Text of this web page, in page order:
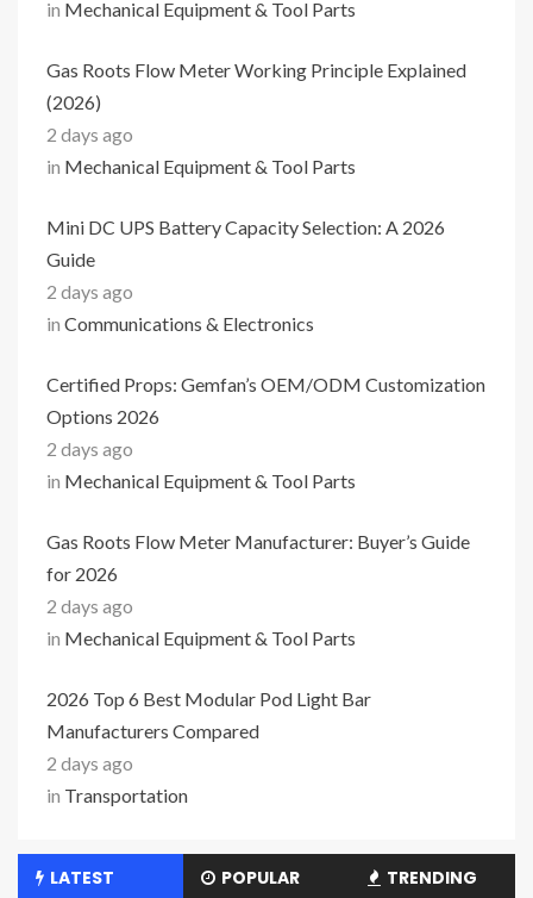
in Mechanical Equipment & Tool Parts
Gas Roots Flow Meter Working Principle Explained
(2026)
2 days ago
in Mechanical Equipment & Tool Parts
Mini DC UPS Battery Capacity Selection: A 2026
Guide
2 days ago
in Communications & Electronics
Certified Props: Gemfan’s OEM/ODM Customization
Options 2026
2 days ago
in Mechanical Equipment & Tool Parts
Gas Roots Flow Meter Manufacturer: Buyer’s Guide
for 2026
2 days ago
in Mechanical Equipment & Tool Parts
2026 Top 6 Best Modular Pod Light Bar
Manufacturers Compared
2 days ago
in Transportation
LATEST POPULAR TRENDING